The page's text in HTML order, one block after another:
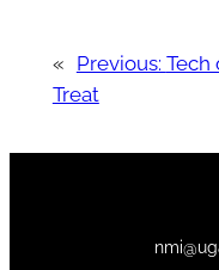
« Previous: Tech
Treat